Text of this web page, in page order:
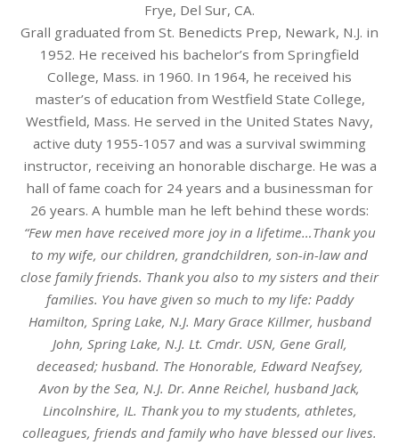
Frye, Del Sur, CA.
Grall graduated from St. Benedicts Prep, Newark, N.J. in
1952. He received his bachelor’s from Springfield
College, Mass. in 1960. In 1964, he received his
master’s of education from Westfield State College,
Westfield, Mass. He served in the United States Navy,
active duty 1955-1057 and was a survival swimming
instructor, receiving an honorable discharge. He was a
hall of fame coach for 24 years and a businessman for
26 years. A humble man he left behind these words:
“Few men have received more joy in a lifetime…Thank you
to my wife, our children, grandchildren, son-in-law and
close family friends. Thank you also to my sisters and their
families. You have given so much to my life: Paddy
Hamilton, Spring Lake, N.J. Mary Grace Killmer, husband
John, Spring Lake, N.J. Lt. Cmdr. USN, Gene Grall,
deceased; husband. The Honorable, Edward Neafsey,
Avon by the Sea, N.J. Dr. Anne Reichel, husband Jack,
Lincolnshire, IL. Thank you to my students, athletes,
colleagues, friends and family who have blessed our lives.